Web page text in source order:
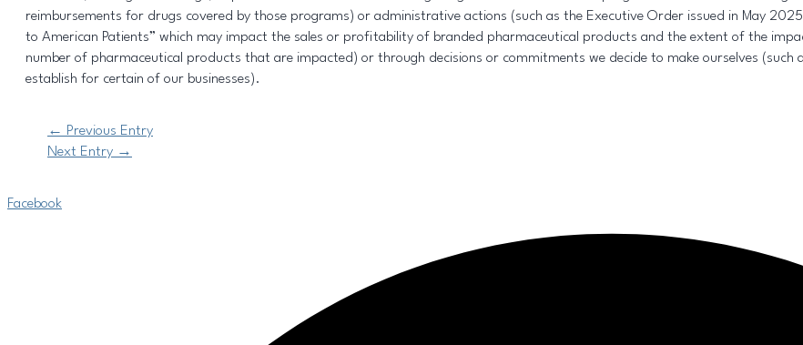
reimbursements for drugs covered by those programs) or administrative actions (such as the Executive Order issued in May
to American Patients” which may impact the sales or profitability of branded pharmaceutical products and the extent of the
number of pharmaceutical products that are impacted) or through decisions or commitments we decide to make ourselves
establish for certain of our businesses).
← Previous Entry
Next Entry →
Facebook